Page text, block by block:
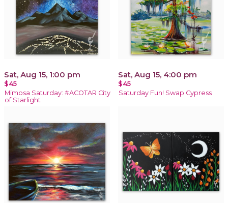
Sat, Aug 15, 1:00 pm
$45
Mimosa Saturday: #ACOTAR City
of Starlight
Sat, Aug 15, 4:00 pm
$45
Saturday Fun! Swap Cypress